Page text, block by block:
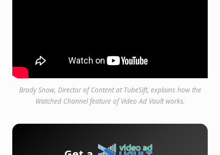
Brady Snow, Director of Content at TubeSift, explains how the
Watched Channel feature of Video Ad Vault works.